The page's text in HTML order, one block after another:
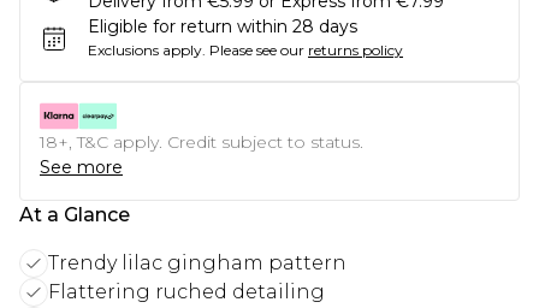
Eligible for return within 28 days
Exclusions apply. Please see our returns policy
18+, T&C apply. Credit subject to status.
See more
At a Glance
Trendy lilac gingham pattern
Flattering ruched detailing